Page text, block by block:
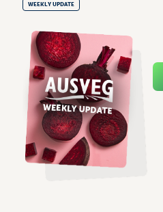
WEEKLY UPDATE